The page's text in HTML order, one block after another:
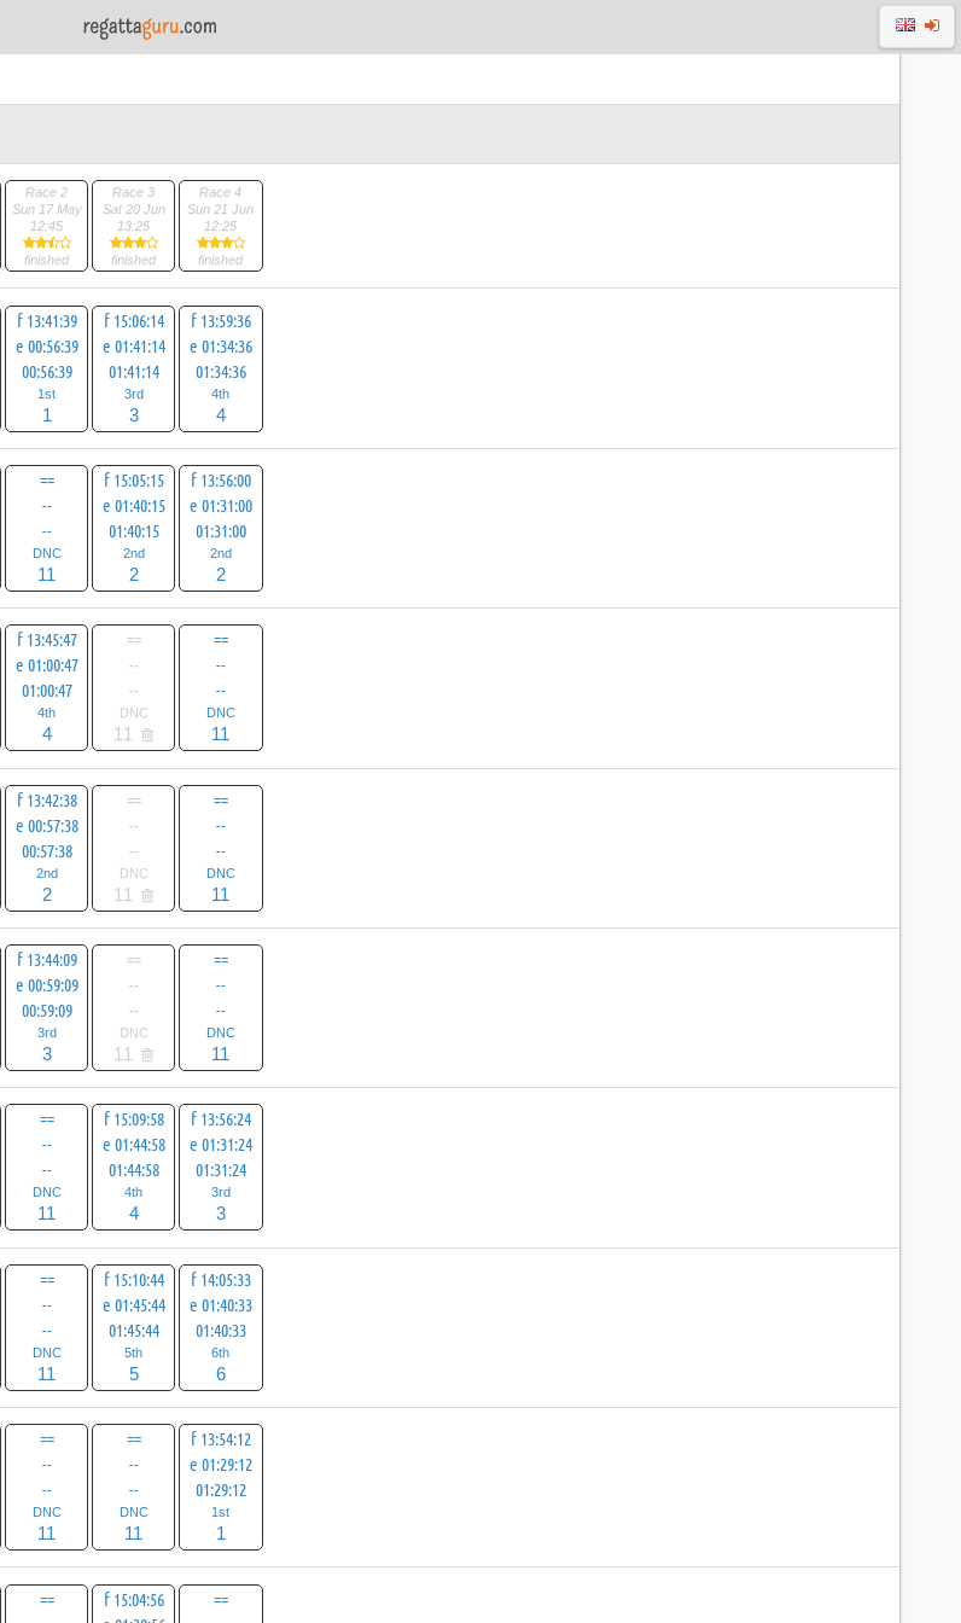
Race 2
Sun 17 May
12:45
finished
Race 3
Sat 20 Jun
13:25
finished
Race 4
Sun 21 Jun
12:25
finished
f 13:41:39
e 00:56:39
00:56:39
1st
1
f 15:06:14
e 01:41:14
01:41:14
3rd
3
f 13:59:36
e 01:34:36
01:34:36
4th
4
==
--
--
DNC
11
f 15:05:15
e 01:40:15
01:40:15
2nd
2
f 13:56:00
e 01:31:00
01:31:00
2nd
2
f 13:45:47
e 01:00:47
01:00:47
4th
4
==
--
--
DNC
11
==
--
--
DNC
11
f 13:42:38
e 00:57:38
00:57:38
2nd
2
==
--
--
DNC
11
==
--
--
DNC
11
f 13:44:09
e 00:59:09
00:59:09
3rd
3
==
--
--
DNC
11
==
--
--
DNC
11
==
--
--
DNC
11
f 15:09:58
e 01:44:58
01:44:58
4th
4
f 13:56:24
e 01:31:24
01:31:24
3rd
3
==
--
--
DNC
11
f 15:10:44
e 01:45:44
01:45:44
5th
5
f 14:05:33
e 01:40:33
01:40:33
6th
6
==
--
--
DNC
11
==
--
--
DNC
11
f 13:54:12
e 01:29:12
01:29:12
1st
1
==
f 15:04:56
==